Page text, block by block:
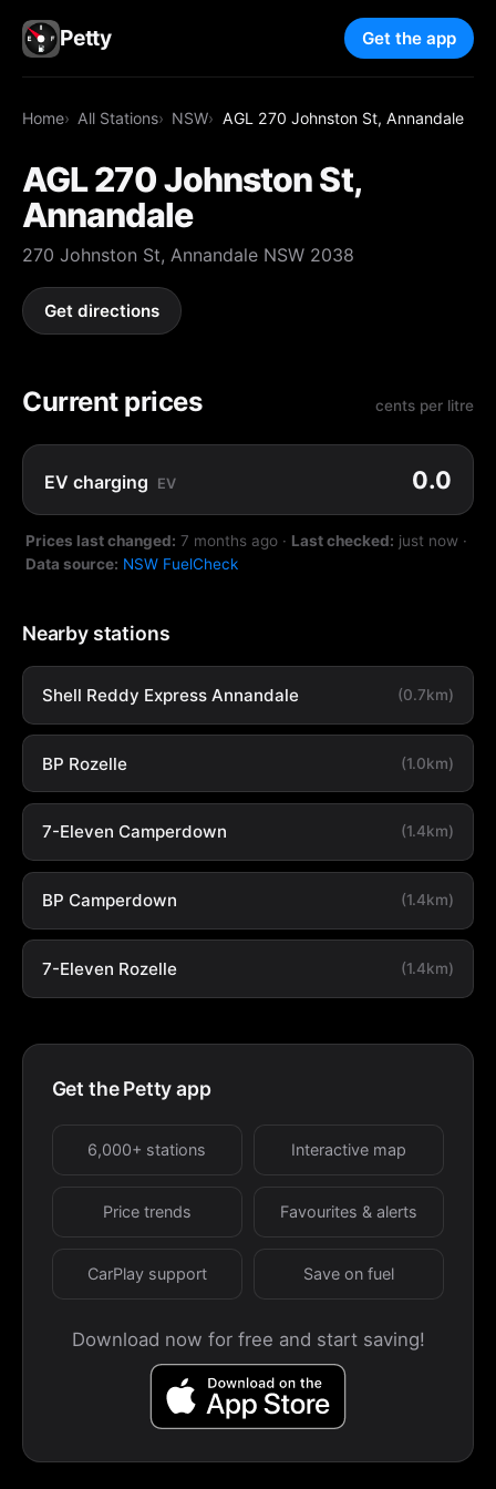
Petty Get the app
Home All Stations NSW AGL 270 Johnston St, Annandale
AGL 270 Johnston St,
Annandale
270 Johnston St, Annandale NSW 2038
Get directions
Current prices cents per litre
EV charging EV 0.0
Prices last changed: 7 months ago · Last checked: just now ·
Data source: NSW FuelCheck
Nearby stations
Shell Reddy Express Annandale (0.7km)
BP Rozelle (1.0km)
7-Eleven Camperdown (1.4km)
BP Camperdown (1.4km)
7-Eleven Rozelle (1.4km)
Get the Petty app
6,000+ stations Interactive map
Price trends Favourites & alerts
CarPlay support Save on fuel
Download now for free and start saving!